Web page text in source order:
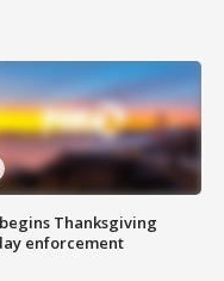
begins Thanksgiving
enforcement